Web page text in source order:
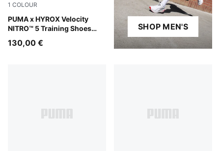
1 COLOUR
PUMA x HYROX Velocity
NITRO™ 5 Training Shoes
Intense Mint-Light Lavender
130,00 €
SHOP MEN'S